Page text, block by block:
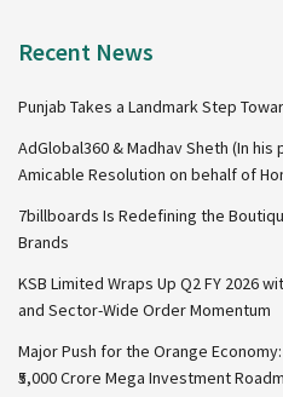
Recent News
Punjab Takes a Landmark Step
AdGlobal360 & Madhav Sheth (In
Amicable Resolution on behalf of
7billboards Is Redefining the
Brands
KSB Limited Wraps Up Q2 FY 2026
and Sector-Wide Order Momentum
Major Push for the Orange
₹5,000 Crore Mega Investment